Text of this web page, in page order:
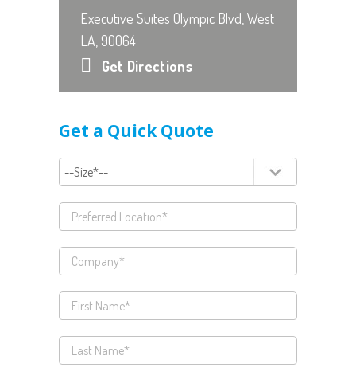
Executive Suites Olympic Blvd, West
LA, 90064
Get Directions
Get a Quick Quote